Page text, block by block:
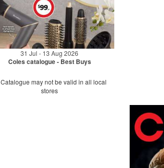
31 Jul - 13 Aug 2026
Coles catalogue - Best Buys
Catalogue may not be valid in all local
stores